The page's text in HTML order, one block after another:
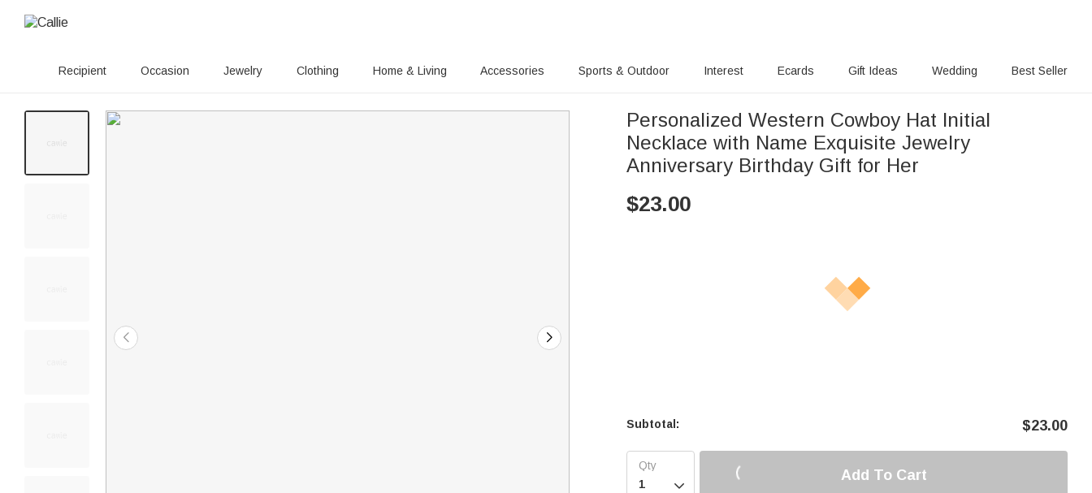
Recipient Occasion Jewelry Clothing Home & Living Accessories Sports & Outdoor Interest Ecards Gift Ideas Wedding Best Seller
Personalized Western Cowboy Hat Initial
Necklace with Name Exquisite Jewelry
Anniversary Birthday Gift for Her
$23.00
Subtotal: $23.00

Add To Cart